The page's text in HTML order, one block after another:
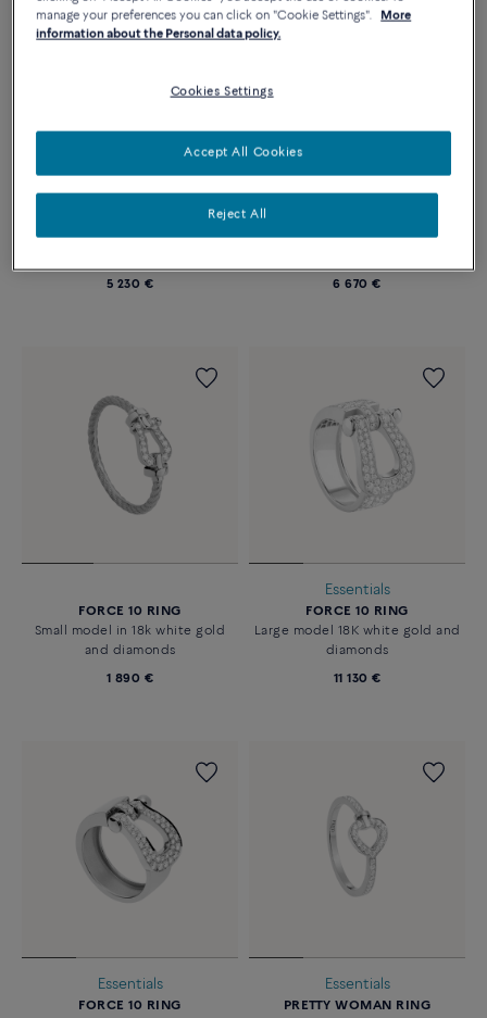
Essentials
Medium model 18k white gold
5 230 €
Essentials
Medium model 18k white gold
6 670 €
FORCE 10 RING
Small model in 18k white gold
and diamonds
1 890 €
Essentials
FORCE 10 RING
Large model 18K white gold and
diamonds
11 130 €
Essentials
FORCE 10 RING
Essentials
PRETTY WOMAN RING
manage your preferences you can click on "Cookie Settings".
More
information about the Personal data policy.
Cookies Settings
Reject All
Accept All Cookies